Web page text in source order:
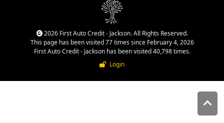
That is why our Jackson team
cars, late model vehicles, used
trucks, used SUVs, and value
priced transportation options
2026 First Auto Credit - Jackson. All Rights Reserved.
This page has been visited 77 times since February 4, 2026
First Auto Credit - Jackson has been visited 40,798 times.
Login